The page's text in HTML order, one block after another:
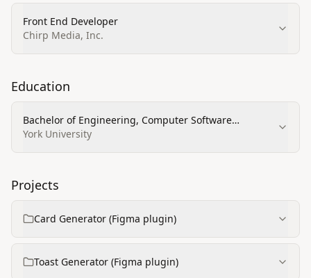
Front End Developer
Chirp Media, Inc.
Education
Bachelor of Engineering, Computer Software
Engineering
York University
Projects
Card Generator (Figma plugin)
Toast Generator (Figma plugin)